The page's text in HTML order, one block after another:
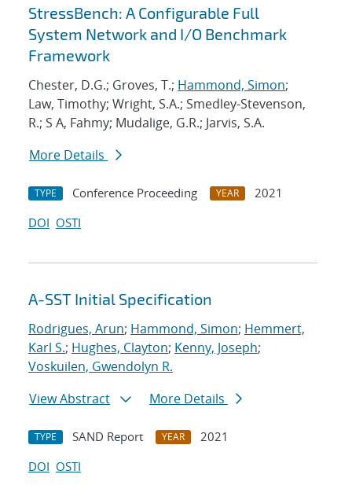
Search results
StressBench: A Configurable Full
System Network and I/O Benchmark
Framework
Chester, D.G.; Groves, T.; Hammond, Simon;
Law, Timothy; Wright, S.A.; Smedley-Stevenson,
R.; S A, Fahmy; Mudalige, G.R.; Jarvis, S.A.
More Details
TYPE Conference Proceeding YEAR
2021
DOI OSTI
A-SST Initial Specification
Rodrigues, Arun; Hammond, Simon; Hemmert,
Karl S.; Hughes, Clayton; Kenny, Joseph;
Voskuilen, Gwendolyn R.
View Abstract
More Details
TYPE SAND Report YEAR
2021
DOI OSTI